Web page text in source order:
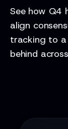
See how Q4
align
tracking to a
behind